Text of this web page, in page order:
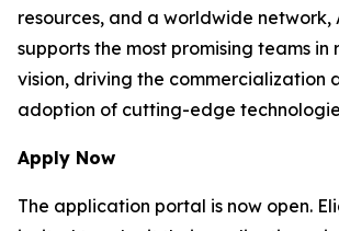
resources, and a worldwide network,
supports the most promising teams in
vision, driving the commercialization
adoption of cutting-edge
Apply Now
The application portal is now open.